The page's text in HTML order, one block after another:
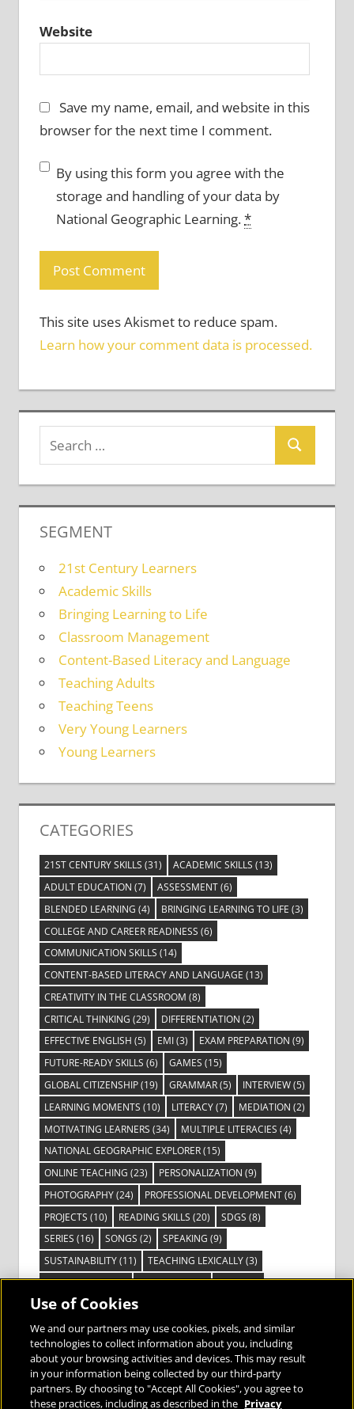
Website
Save my name, email, and website in this
browser for the next time I comment.
By using this form you agree with the
storage and handling of your data by
National Geographic Learning.*
This site uses Akismet to reduce spam.
Learn how your comment data is processed.
SEGMENT
21st Century Learners
Academic Skills
Bringing Learning to Life
Classroom Management
Content-Based Literacy and Language
Teaching Adults
Teaching Teens
Very Young Learners
Young Learners
CATEGORIES
21ST CENTURY SKILLS (31) ACADEMIC SKILLS (13)
ADULT EDUCATION (7) ASSESSMENT(6)
BLENDED LEARNING (4) BRINGING LEARNING TO LIFE (3)
COLLEGE AND CAREER READINESS (6)
COMMUNICATION SKILLS (14)
CONTENT-BASED LITERACY AND LANGUAGE (13)
CREATIVITY IN THE CLASSROOM (8)
CRITICAL THINKING (29) DIFFERENTIATION (2)
EFFECTIVE ENGLISH (5) EMI(3) EXAM PREPARATION (9)
FUTURE-READY SKILLS (6) GAMES (15)
GLOBAL CITIZENSHIP(19) GRAMMAR(5) INTERVIEW(5)
LEARNING MOMENTS (10) LITERACY(7) MEDIATION (2)
MOTIVATING LEARNERS (34) MULTIPLE LITERACIES (4)
NATIONAL GEOGRAPHIC EXPLORER(15)
ONLINE TEACHING (23) PERSONALIZATION (9)
PHOTOGRAPHY(24) PROFESSIONAL DEVELOPMENT(6)
PROJECTS (10) READING SKILLS (20) SDGS (8)
SERIES (16) SONGS (2) SPEAKING (9)
SUSTAINABILITY(11) TEACHING LEXICALLY(3)
TECHNOLOGY(14) TED TALKS(16) VIDEO(2)
VISIBLE LEARNING(3)
VOCABULARY(3) VOICES FROM THE FIELD(3)
Use of Cookies
We and our partners may use cookies, pixels, and similar
technologies to collect information about you, including
about your browsing activities and devices. This may result
in your information being collected by our third-party
partners. By choosing to "Accept All Cookies", you agree to
these practices, including as described in the Privacy